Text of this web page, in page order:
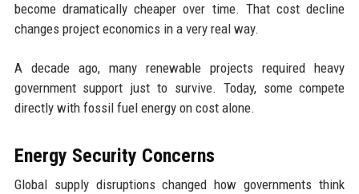
become dramatically cheaper over time. That cost decline
changes project economics in a very real way.
A decade ago, many renewable projects required heavy
government support just to survive. Today, some compete
directly with fossil fuel energy on cost alone.
Energy Security Concerns
Global supply disruptions changed how governments think